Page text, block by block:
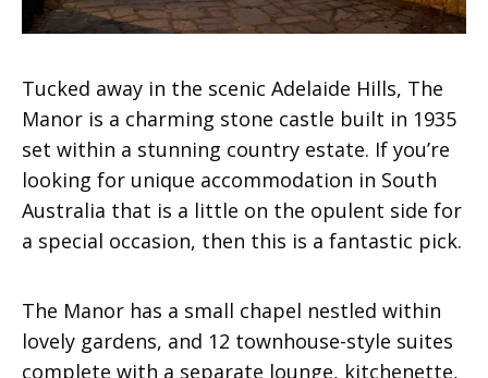
Tucked away in the scenic Adelaide Hills, The
Manor is a charming stone castle built in 1935
set within a stunning country estate. If you’re
looking for unique accommodation in South
Australia that is a little on the opulent side for
a special occasion, then this is a fantastic pick.
The Manor has a small chapel nestled within
lovely gardens, and 12 townhouse-style suites
complete with a separate lounge, kitchenette,